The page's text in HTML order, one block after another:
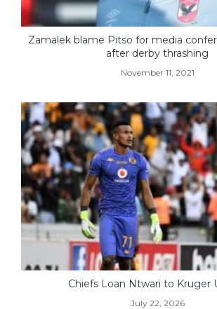
Zamalek blame Pitso for media
after derby thrashing
November 11, 2021
Chiefs Loan Ntwari to Kruger
July 22, 2026